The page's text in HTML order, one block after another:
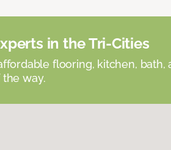
in the Tri-Cities
flooring, kitchen,
way.